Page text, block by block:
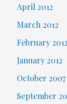
April 2012
March 2012
February 2012
January 2012
October 2007
September